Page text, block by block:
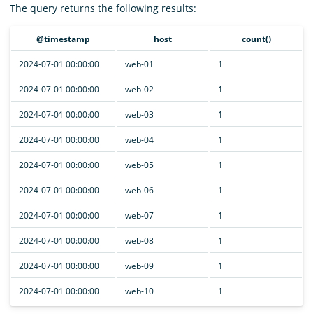
The query returns the following results:
@timestamp host count()
2024-07-01 00:00:00 web-01 1
2024-07-01 00:00:00 web-02 1
2024-07-01 00:00:00 web-03 1
2024-07-01 00:00:00 web-04 1
2024-07-01 00:00:00 web-05 1
2024-07-01 00:00:00 web-06 1
2024-07-01 00:00:00 web-07 1
2024-07-01 00:00:00 web-08 1
2024-07-01 00:00:00 web-09 1
2024-07-01 00:00:00 web-10 1